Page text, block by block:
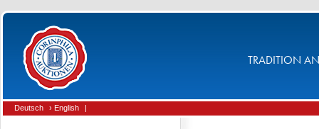
TRADITION
Deutsch › English |